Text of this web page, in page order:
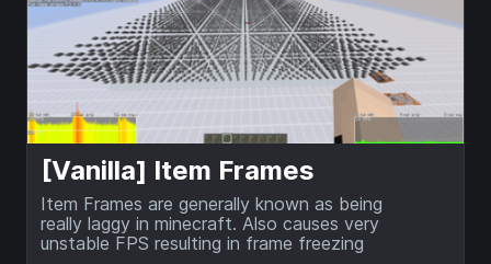
[Vanilla] Item Frames
Item Frames are generally known as being
really laggy in minecraft. Also causes very
unstable FPS resulting in frame freezing